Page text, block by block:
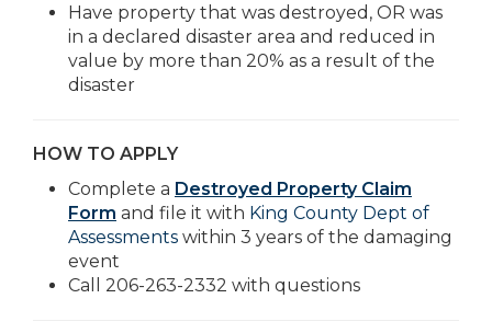
Have property that was destroyed, OR was
in a declared disaster area and reduced in
value by more than 20% as a result of the
disaster
HOW TO APPLY
Complete a Destroyed Property Claim
Form and file it with King County Dept of
Assessments within 3 years of the damaging
event
Call 206-263-2332 with questions